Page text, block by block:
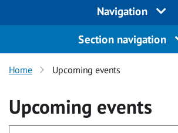
Navigation
Section navigation
Home Upcoming events
Upcoming events